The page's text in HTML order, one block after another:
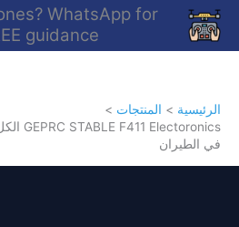
تخطي
المحتوى
WhatsApp for
guidance!
الرئيسية
المنتجات
في الطيران